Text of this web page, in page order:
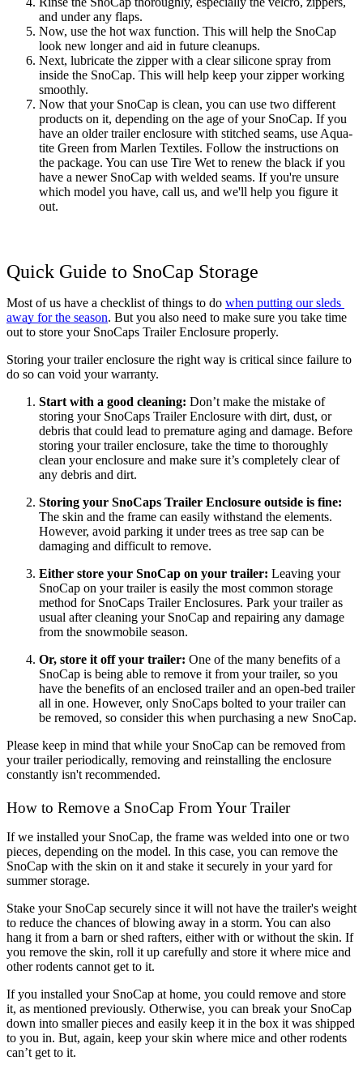
and under any flaps.
Now, use the hot wax function. This will help the SnoCap
look new longer and aid in future cleanups.
Next, lubricate the zipper with a clear silicone spray from
inside the SnoCap. This will help keep your zipper working
smoothly.
Now that your SnoCap is clean, you can use two different
products on it, depending on the age of your SnoCap. If you
have an older trailer enclosure with stitched seams, use Aqua-
tite Green from Marlen Textiles. Follow the instructions on
the package. You can use Tire Wet to renew the black if you
have a newer SnoCap with welded seams. If you're unsure
which model you have, call us, and we'll help you figure it
out.
Quick Guide to SnoCap Storage
Most of us have a checklist of things to do when putting our sleds
away for the season. But you also need to make sure you take time
out to store your SnoCaps Trailer Enclosure properly.
Storing your trailer enclosure the right way is critical since failure to
do so can void your warranty.
Start with a good cleaning: Don’t make the mistake of
storing your SnoCaps Trailer Enclosure with dirt, dust, or
debris that could lead to premature aging and damage. Before
storing your trailer enclosure, take the time to thoroughly
clean your enclosure and make sure it’s completely clear of
any debris and dirt.
Storing your SnoCaps Trailer Enclosure outside is fine:
The skin and the frame can easily withstand the elements.
However, avoid parking it under trees as tree sap can be
damaging and difficult to remove.
Either store your SnoCap on your trailer: Leaving your
SnoCap on your trailer is easily the most common storage
method for SnoCaps Trailer Enclosures. Park your trailer as
usual after cleaning your SnoCap and repairing any damage
from the snowmobile season.
Or, store it off your trailer: One of the many benefits of a
SnoCap is being able to remove it from your trailer, so you
have the benefits of an enclosed trailer and an open-bed trailer
all in one. However, only SnoCaps bolted to your trailer can
be removed, so consider this when purchasing a new SnoCap.
Please keep in mind that while your SnoCap can be removed from
your trailer periodically, removing and reinstalling the enclosure
constantly isn't recommended.
How to Remove a SnoCap From Your Trailer
If we installed your SnoCap, the frame was welded into one or two
pieces, depending on the model. In this case, you can remove the
SnoCap with the skin on it and stake it securely in your yard for
summer storage.
Stake your SnoCap securely since it will not have the trailer's weight
to reduce the chances of blowing away in a storm. You can also
hang it from a barn or shed rafters, either with or without the skin. If
you remove the skin, roll it up carefully and store it where mice and
other rodents cannot get to it.
If you installed your SnoCap at home, you could remove and store
it, as mentioned previously. Otherwise, you can break your SnoCap
down into smaller pieces and easily keep it in the box it was shipped
to you in. But, again, keep your skin where mice and other rodents
can’t get to it.